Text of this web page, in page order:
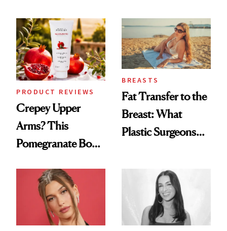
Spa Standard
PRODUCT REVIEWS
Crepey Upper
Arms? This
Pomegranate Body
BREASTS
Fat Transfer to the
Breast: What
Plastic Surgeons